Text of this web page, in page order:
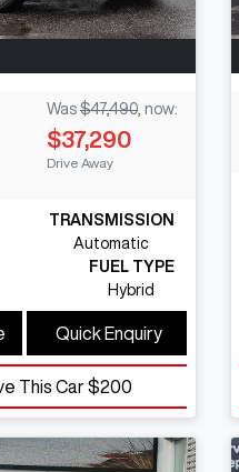
Was $47,490, now:
$37,290
Drive Away
TRANSMISSION
Automatic
FUEL TYPE
Hybrid
Quick Enquiry
This Car$200